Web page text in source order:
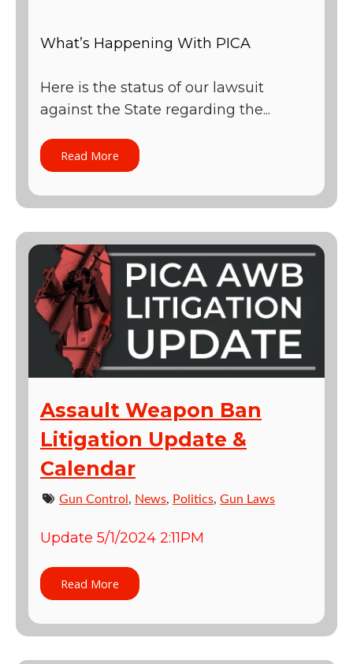
What’s Happening With PICA
Here is the status of our lawsuit
against the State regarding the...
Read More
Assault Weapon Ban
Litigation Update &
Calendar
Gun Control , News, Politics,Gun Laws
Update 5/1/2024 2:11PM
Read More